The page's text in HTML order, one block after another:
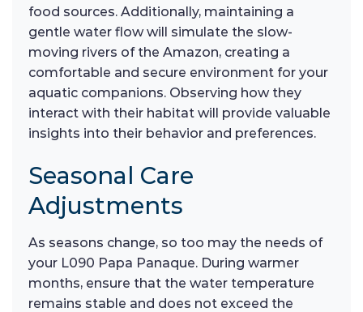
food sources. Additionally, maintaining a
gentle water flow will simulate the slow-
moving rivers of the Amazon, creating a
comfortable and secure environment for your
aquatic companions. Observing how they
interact with their habitat will provide valuable
insights into their behavior and preferences.
Seasonal Care
Adjustments
As seasons change, so too may the needs of
your L090 Papa Panaque. During warmer
months, ensure that the water temperature
remains stable and does not exceed the